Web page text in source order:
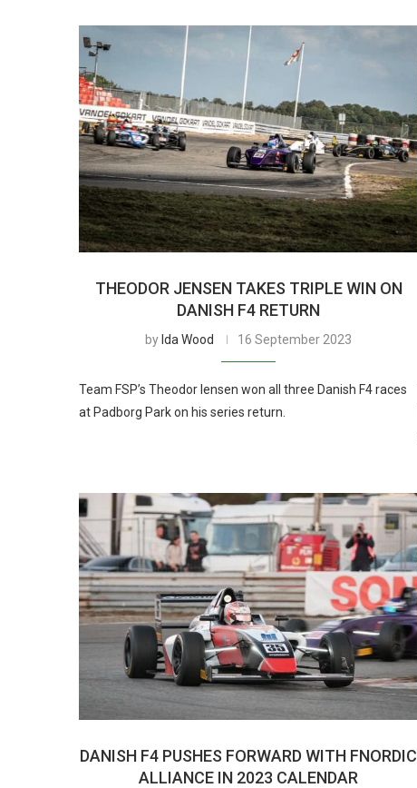
THEODOR JENSEN TAKES TRIPLE WIN ON
DANISH F4 RETURN
by Ida Wood 16 September 2023
Team FSP’s Theodor Iensen won all three Danish F4 races
at Padborg Park on his series return.
DANISH F4 PUSHES FORWARD WITH FNORDIC
ALLIANCE IN 2023 CALENDAR